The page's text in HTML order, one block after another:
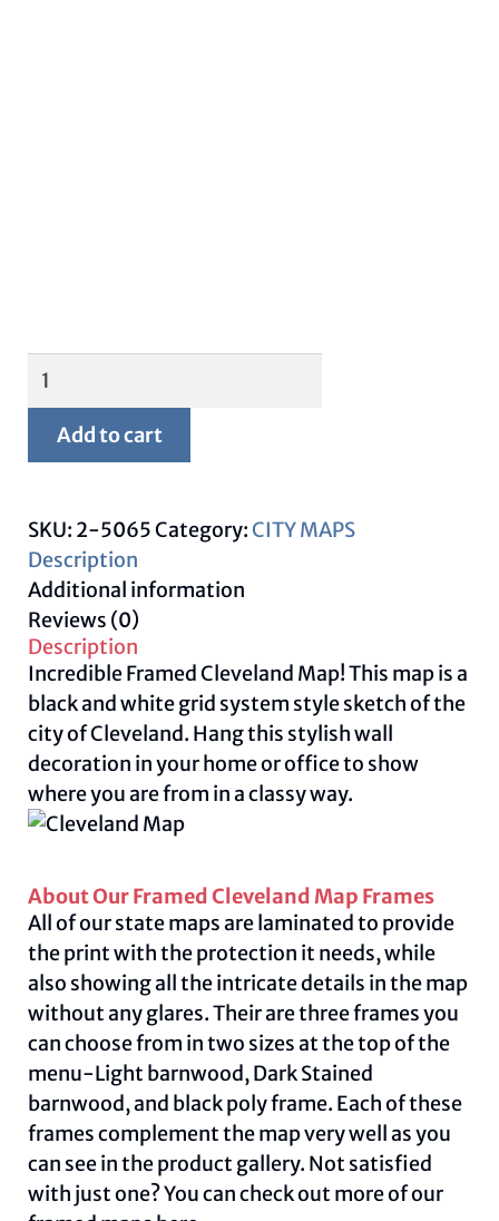
Framed
Cleveland
Map
quantity
Add to cart
SKU: 2-5065Category: CITY MAPS
Description
Additional information
Reviews (0)
Description
Incredible Framed Cleveland Map! This map is a
black and white grid system style sketch of the
city of Cleveland. Hang this stylish wall
decoration in your home or office to show
where you are from in a classy way.
About Our Framed Cleveland Map Frames
All of our state maps are laminated to provide
the print with the protection it needs, while
also showing all the intricate details in the map
without any glares. Their are three frames you
can choose from in two sizes at the top of the
menu-Light barnwood, Dark Stained
barnwood, and black poly frame. Each of these
frames complement the map very well as you
can see in the product gallery. Not satisfied
with just one? You can check out more of our